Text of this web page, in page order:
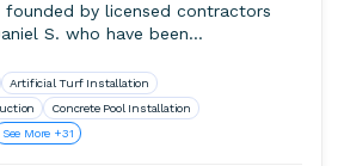
founded by licensed contractors
S. who have been
Artificial Turf Installation
Concrete Pool Installation
See More +31